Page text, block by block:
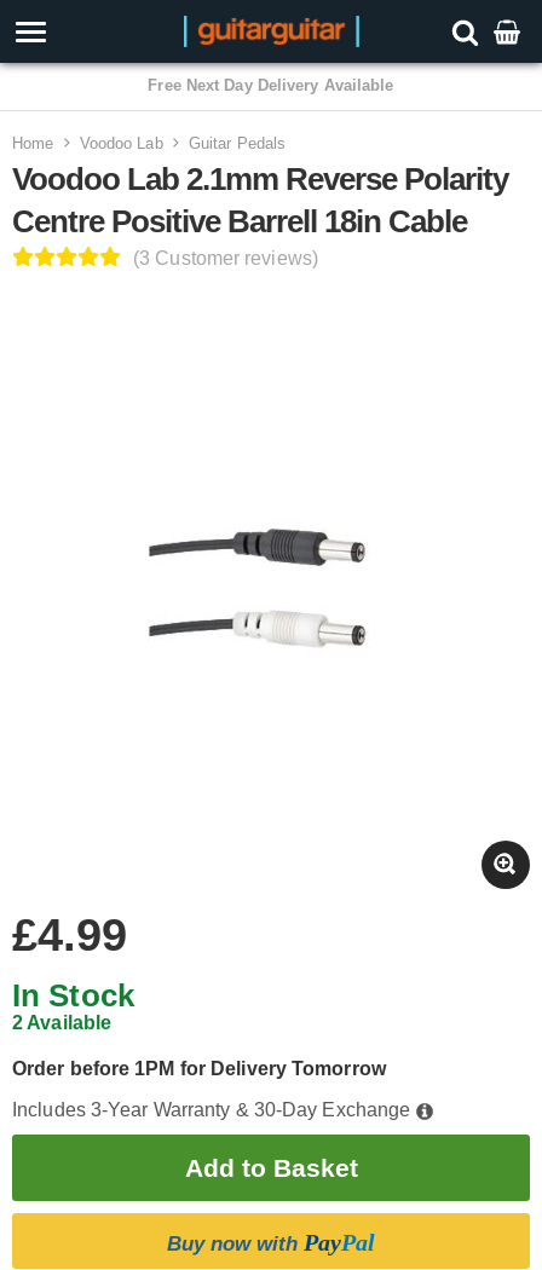
3 Year Warranty
Home Voodoo Lab Guitar Pedals
Voodoo Lab 2.1mm Reverse Polarity
Centre Positive Barrell 18in Cable
(3 Customer reviews)
£4.99
In Stock
2 Available
Order before 1PM for Delivery Tomorrow
Includes 3-Year Warranty & 30-Day Exchange
Buy now with PayPal